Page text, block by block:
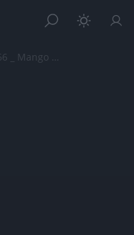
TasteHJ266 _ Mango Kani Rolls